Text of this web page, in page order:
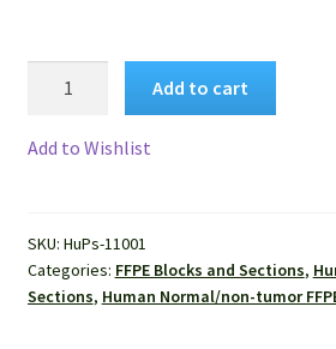
was:
$139.00.
is:
$99.00.
quantity
Add to cart
Add to Wishlist
SKU: HuPs-11001
Categories: FFPE Blocks and Sections,
Sections, Human Normal/non-tumor